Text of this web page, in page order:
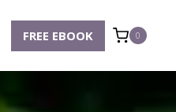
FREE EBOOK 0